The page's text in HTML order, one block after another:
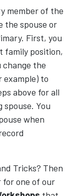
member of the
the spouse or
First, you
family position,
change the
example) to
above for all
You
when
Tricks? Then
for one of our